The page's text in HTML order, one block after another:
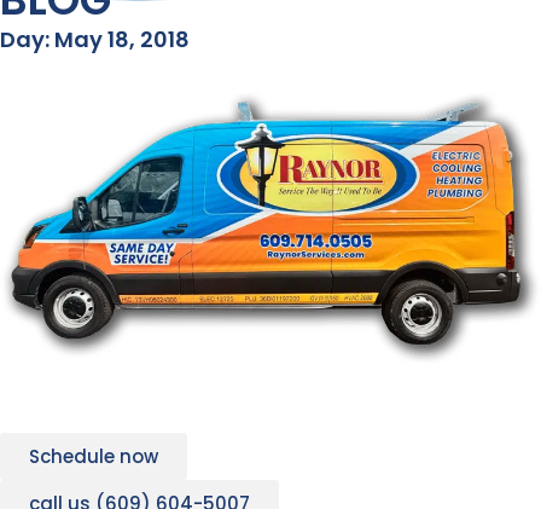
Day: May 18, 2018
Schedule now
call us (609) 604-5007